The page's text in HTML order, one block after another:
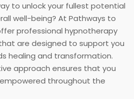
to unlock your fullest potential
well-being? At Pathways to
professional hypnotherapy
are designed to support you
healing and transformation.
approach ensures that you
throughout the